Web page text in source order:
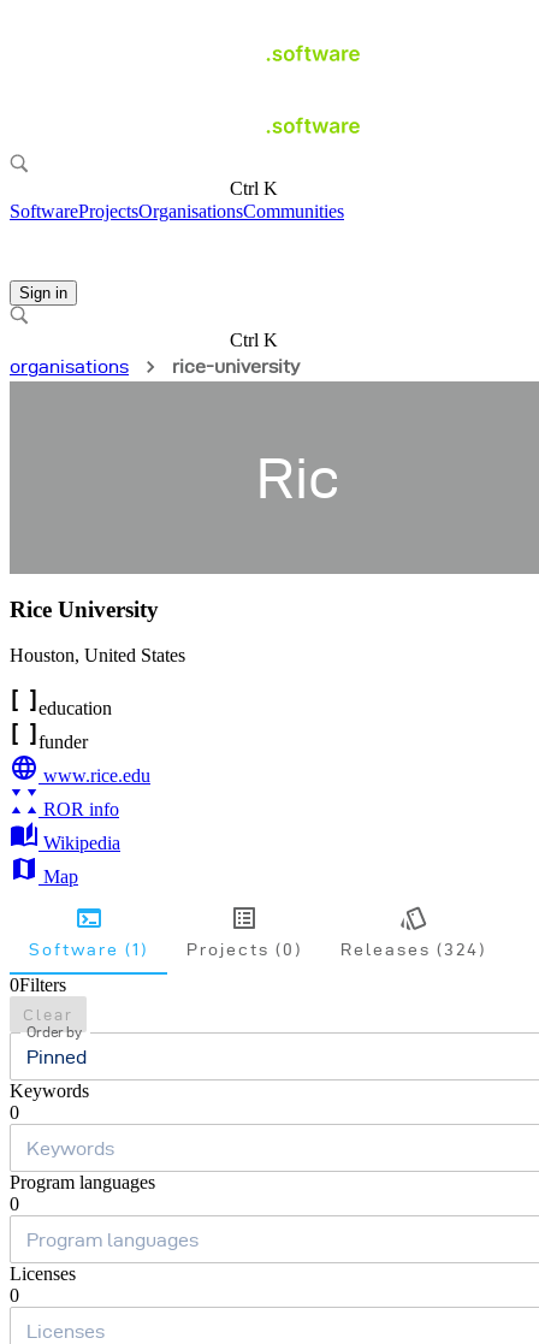
Ctrl K
SoftwareProjectsOrganisationsCommunities
Sign in
Ctrl K
organisations
rice-university
Ric
Rice University
Houston, United States
education
funder
www.rice.edu
ROR info
Wikipedia
Map
Software (1) Projects (0) Releases (324)
0Filters
Clear
Order by
Pinned
Keywords
0
Program languages
0
Licenses
0